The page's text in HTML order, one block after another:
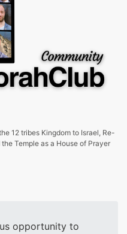
12 tribes Kingdom to Israel, Re-
Temple as a House of Prayer
opportunity to